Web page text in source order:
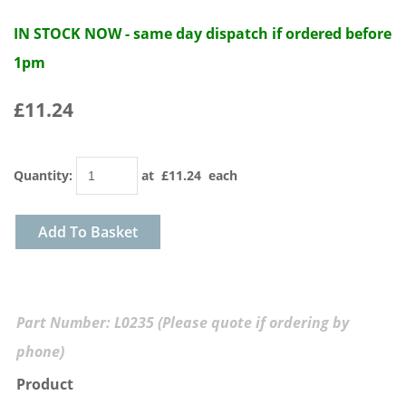
IN STOCK NOW - same day dispatch if ordered before
1pm
£11.24
Quantity: at £11.24 each
Add To Basket
Part Number: L0235 (Please quote if ordering by
phone)
Product